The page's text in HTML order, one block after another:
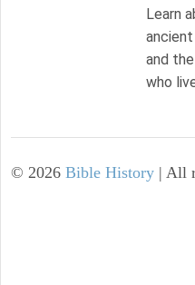
Learn
and
who
© 2026 Bible History | All